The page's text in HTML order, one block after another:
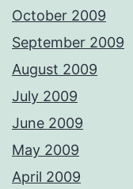
October 2009
September 2009
August 2009
July 2009
June 2009
May 2009
April 2009